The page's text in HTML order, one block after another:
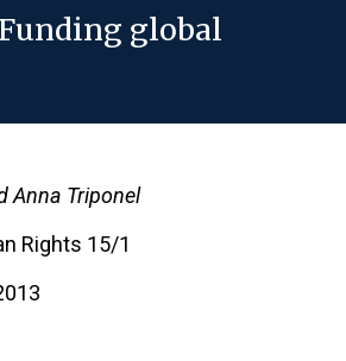
global
Anna Triponel
Rights 15/1